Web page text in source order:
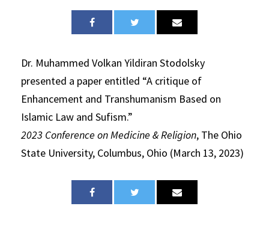
Dr. Muhammed Volkan Yildiran Stodolsky
presented a paper entitled “A critique of
Enhancement and Transhumanism Based on
Islamic Law and Sufism.”
2023 Conference on Medicine & Religion, The Ohio
State University, Columbus, Ohio (March 13, 2023)